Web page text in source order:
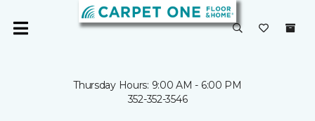
Thursday Hours: 9:00 AM - 6:00 PM
352-352-3546